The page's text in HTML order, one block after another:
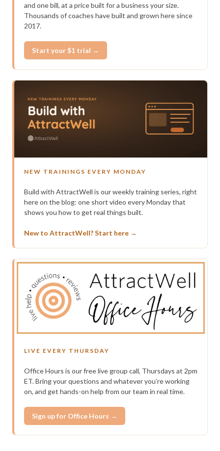
and one bill, at a price built for a business your size.
Thousands of coaches have built and grown here since
2017.
Start your $1 trial →
NEW TRAININGS EVERY MONDAY
Build with AttractWell is our weekly training series, right
here on the blog: one short video every Monday that
shows you how to get real things built.
New to AttractWell? Start here →
LIVE EVERY THURSDAY
Office Hours is our free live group call, Thursdays at 2pm
ET. Bring your questions and whatever you’re working
on, and get hands-on help from our team in real time.
Sign up for Office Hours →